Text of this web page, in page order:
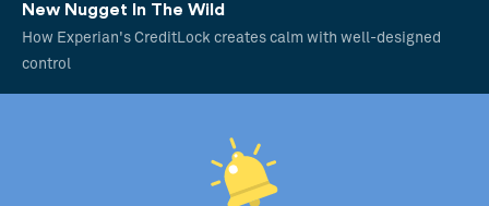
New Nugget In The Wild
How Experian's CreditLock creates calm with well-designed
control